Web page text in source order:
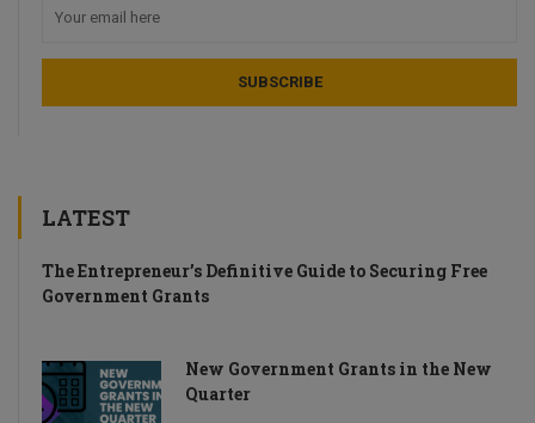
LATEST
The Entrepreneur’s Definitive Guide to Securing Free
Government Grants
New Government Grants in the New
Quarter